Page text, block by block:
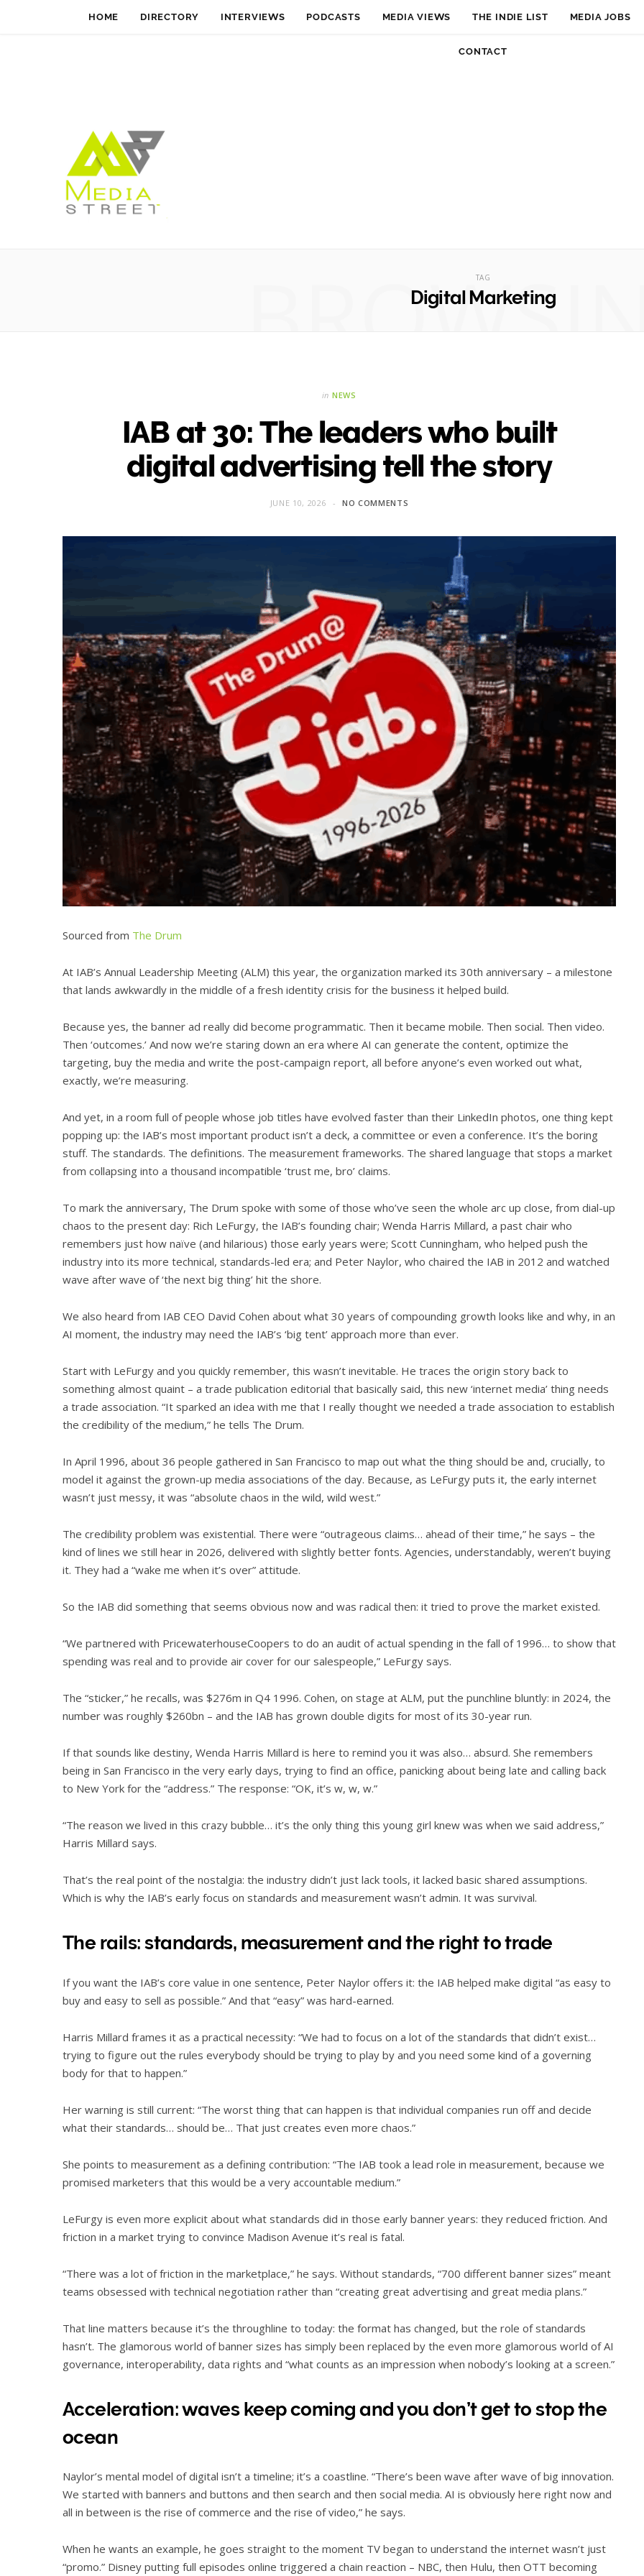
HOME DIRECTORY INTERVIEWS PODCASTS MEDIA VIEWS THE INDIE LIST MEDIA JOBS
CONTACT
TAG
Digital Marketing
in NEWS
IAB at 30: The leaders who built
digital advertising tell the story
JUNE 10, 2026 NO COMMENTS
Sourced from The Drum
At IAB’s Annual Leadership Meeting (ALM) this year, the organization marked its 30th anniversary – a milestone
that lands awkwardly in the middle of a fresh identity crisis for the business it helped build.
Because yes, the banner ad really did become programmatic. Then it became mobile. Then social. Then video.
Then ‘outcomes.’ And now we’re staring down an era where AI can generate the content, optimize the
targeting, buy the media and write the post-campaign report, all before anyone’s even worked out what,
exactly, we’re measuring.
And yet, in a room full of people whose job titles have evolved faster than their LinkedIn photos, one thing kept
popping up: the IAB’s most important product isn’t a deck, a committee or even a conference. It’s the boring
stuff. The standards. The definitions. The measurement frameworks. The shared language that stops a market
from collapsing into a thousand incompatible ‘trust me, bro’ claims.
To mark the anniversary, The Drum spoke with some of those who’ve seen the whole arc up close, from dial-up
chaos to the present day: Rich LeFurgy, the IAB’s founding chair; Wenda Harris Millard, a past chair who
remembers just how naïve (and hilarious) those early years were; Scott Cunningham, who helped push the
industry into its more technical, standards-led era; and Peter Naylor, who chaired the IAB in 2012 and watched
wave after wave of ‘the next big thing’ hit the shore.
We also heard from IAB CEO David Cohen about what 30 years of compounding growth looks like and why, in an
AI moment, the industry may need the IAB’s ‘big tent’ approach more than ever.
Start with LeFurgy and you quickly remember, this wasn’t inevitable. He traces the origin story back to
something almost quaint – a trade publication editorial that basically said, this new ‘internet media’ thing needs
a trade association. “It sparked an idea with me that I really thought we needed a trade association to establish
the credibility of the medium,” he tells The Drum.
In April 1996, about 36 people gathered in San Francisco to map out what the thing should be and, crucially, to
model it against the grown-up media associations of the day. Because, as LeFurgy puts it, the early internet
wasn’t just messy, it was “absolute chaos in the wild, wild west.”
The credibility problem was existential. There were “outrageous claims… ahead of their time,” he says – the
kind of lines we still hear in 2026, delivered with slightly better fonts. Agencies, understandably, weren’t buying
it. They had a “wake me when it’s over” attitude.
So the IAB did something that seems obvious now and was radical then: it tried to prove the market existed.
“We partnered with PricewaterhouseCoopers to do an audit of actual spending in the fall of 1996… to show that
spending was real and to provide air cover for our salespeople,” LeFurgy says.
The “sticker,” he recalls, was $276m in Q4 1996. Cohen, on stage at ALM, put the punchline bluntly: in 2024, the
number was roughly $260bn – and the IAB has grown double digits for most of its 30-year run.
If that sounds like destiny, Wenda Harris Millard is here to remind you it was also… absurd. She remembers
being in San Francisco in the very early days, trying to find an office, panicking about being late and calling back
to New York for the “address.” The response: “OK, it’s w, w, w.”
“The reason we lived in this crazy bubble… it’s the only thing this young girl knew was when we said address,”
Harris Millard says.
That’s the real point of the nostalgia: the industry didn’t just lack tools, it lacked basic shared assumptions.
Which is why the IAB’s early focus on standards and measurement wasn’t admin. It was survival.
The rails: standards, measurement and the right to trade
If you want the IAB’s core value in one sentence, Peter Naylor offers it: the IAB helped make digital “as easy to
buy and easy to sell as possible.” And that “easy” was hard-earned.
Harris Millard frames it as a practical necessity: “We had to focus on a lot of the standards that didn’t exist…
trying to figure out the rules everybody should be trying to play by and you need some kind of a governing
body for that to happen.”
Her warning is still current: “The worst thing that can happen is that individual companies run off and decide
what their standards… should be… That just creates even more chaos.”
She points to measurement as a defining contribution: “The IAB took a lead role in measurement, because we
promised marketers that this would be a very accountable medium.”
LeFurgy is even more explicit about what standards did in those early banner years: they reduced friction. And
friction in a market trying to convince Madison Avenue it’s real is fatal.
“There was a lot of friction in the marketplace,” he says. Without standards, “700 different banner sizes” meant
teams obsessed with technical negotiation rather than “creating great advertising and great media plans.”
That line matters because it’s the throughline to today: the format has changed, but the role of standards
hasn’t. The glamorous world of banner sizes has simply been replaced by the even more glamorous world of AI
governance, interoperability, data rights and “what counts as an impression when nobody’s looking at a screen.”
Acceleration: waves keep coming and you don’t get to stop the
ocean
Naylor’s mental model of digital isn’t a timeline; it’s a coastline. “There’s been wave after wave of big innovation.
We started with banners and buttons and then search and then social media. AI is obviously here right now and
all in between is the rise of commerce and the rise of video,” he says.
When he wants an example, he goes straight to the moment TV began to understand the internet wasn’t just
“promo.” Disney putting full episodes online triggered a chain reaction – NBC, then Hulu, then OTT becoming